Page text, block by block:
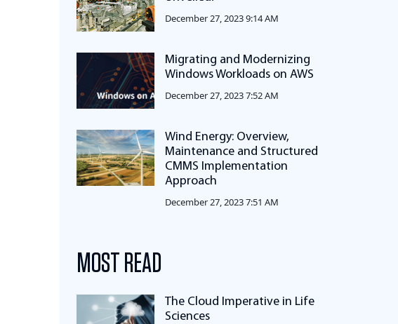
December 27, 2023 9:14 AM
Migrating and Modernizing
Windows Workloads on AWS
December 27, 2023 7:52 AM
Wind Energy: Overview,
Maintenance and Structured
CMMS Implementation
Approach
December 27, 2023 7:51 AM
MOST READ
The Cloud Imperative in Life
Sciences